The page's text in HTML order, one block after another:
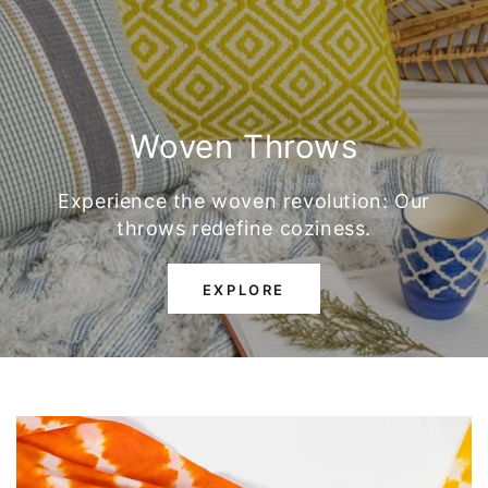
Woven Throws
Experience the woven revolution: Our
throws redefine coziness.
EXPLORE